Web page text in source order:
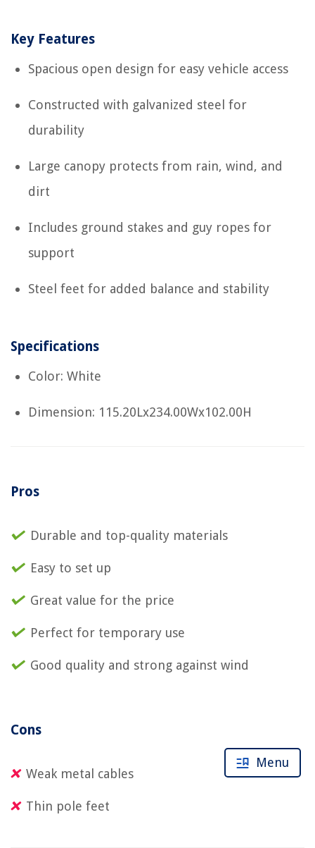
Key Features
Spacious open design for easy vehicle access
Constructed with galvanized steel for
durability
Large canopy protects from rain, wind, and
dirt
Includes ground stakes and guy ropes for
support
Steel feet for added balance and stability
Specifications
Color: White
Dimension: 115.20Lx234.00Wx102.00H
Pros
Durable and top-quality materials
Easy to set up
Great value for the price
Perfect for temporary use
Good quality and strong against wind
Cons
Weak metal cables
Thin pole feet
Menu